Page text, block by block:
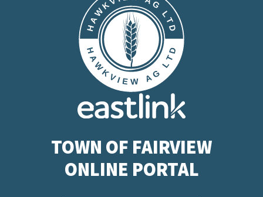
TOWN OF FAIRVIEW
ONLINE PORTAL